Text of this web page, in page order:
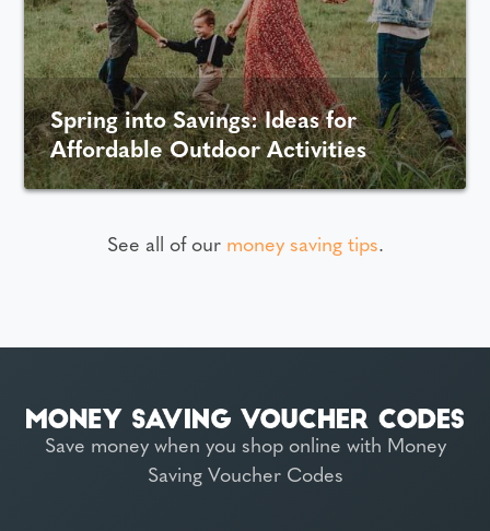
Spring into Savings: Ideas for
Affordable Outdoor Activities
See all of our money saving tips.
Save money when you shop online with Money
Saving Voucher Codes